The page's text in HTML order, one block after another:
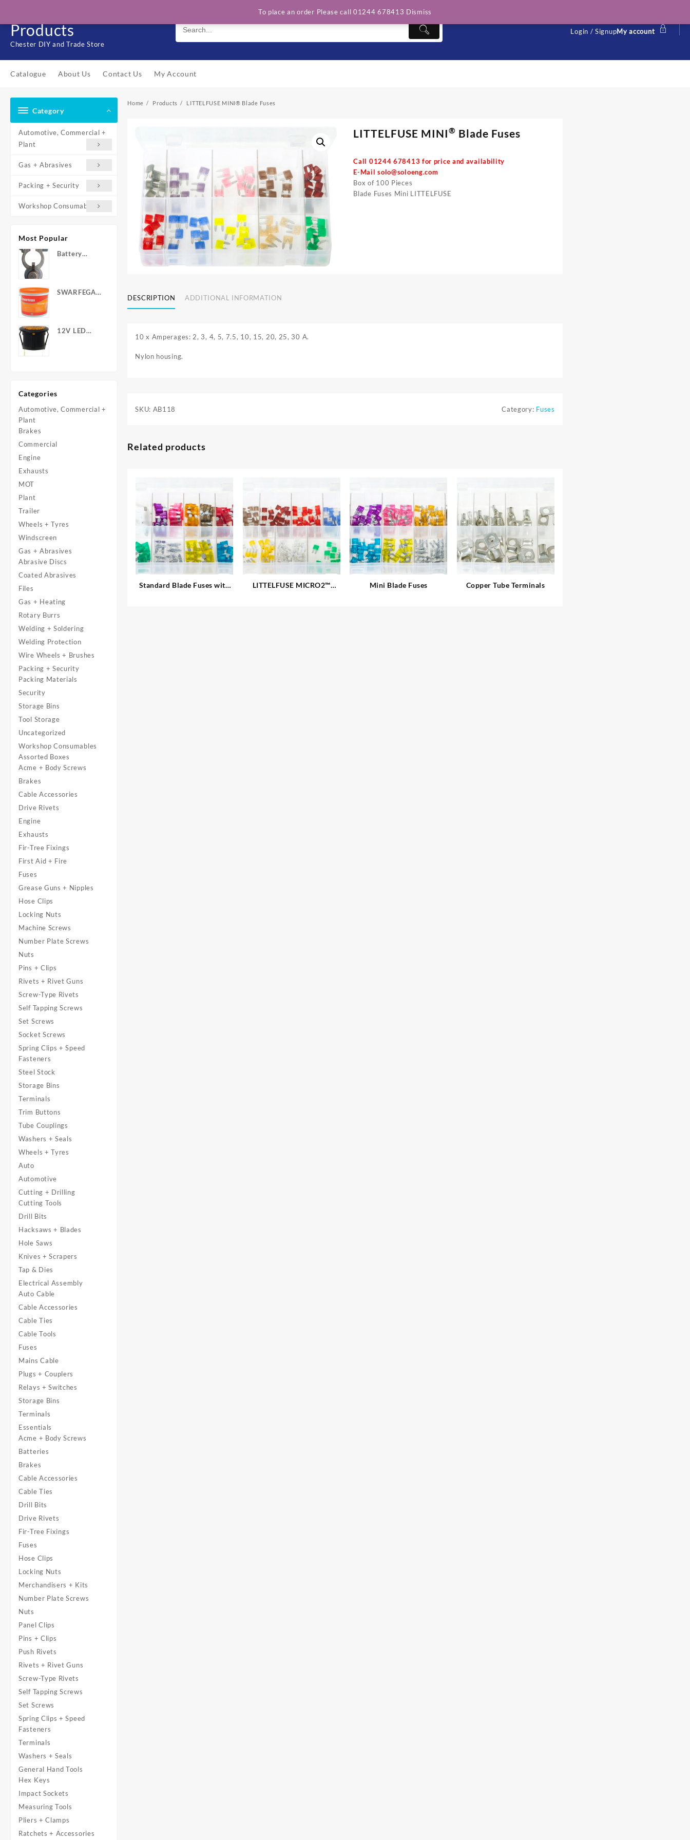
content
Products
Chester DIY and Trade Store
Login / SignupMy account
Catalogue About Us Contact Us My Account
Category
Automotive, Commercial +
Plant
Gas + Abrasives
Packing + Security
Workshop Consumables
Most Popular
Battery
Nuts
SWARFEGA
12V LED
Categories
Automotive, Commercial +
Plant
Brakes
Commercial
Engine
Exhausts
MOT
Plant
Trailer
Wheels + Tyres
Windscreen
Gas + Abrasives
Abrasive Discs
Coated Abrasives
Files
Gas + Heating
Rotary Burrs
Welding + Soldering
Welding Protection
Wire Wheels + Brushes
Packing + Security
Packing Materials
Security
Storage Bins
Tool Storage
Uncategorized
Workshop Consumables
Assorted Boxes
Acme + Body Screws
Brakes
Cable Accessories
Drive Rivets
Engine
Exhausts
Fir-Tree Fixings
First Aid + Fire
Fuses
Grease Guns + Nipples
Hose Clips
Locking Nuts
Machine Screws
Number Plate Screws
Nuts
Pins + Clips
Rivets + Rivet Guns
Screw-Type Rivets
Self Tapping Screws
Set Screws
Socket Screws
Spring Clips + Speed
Fasteners
Steel Stock
Storage Bins
Terminals
Trim Buttons
Tube Couplings
Washers + Seals
Wheels + Tyres
Auto
Automotive
Cutting + Drilling
Cutting Tools
Drill Bits
Hacksaws + Blades
Hole Saws
Knives + Scrapers
Tap & Dies
Electrical Assembly
Auto Cable
Cable Accessories
Cable Ties
Cable Tools
Fuses
Mains Cable
Plugs + Couplers
Relays + Switches
Storage Bins
Terminals
Essentials
Acme + Body Screws
Batteries
Brakes
Cable Accessories
Cable Ties
Drill Bits
Drive Rivets
Fir-Tree Fixings
Fuses
Hose Clips
Locking Nuts
Merchandisers + Kits
Number Plate Screws
Nuts
Panel Clips
Pins + Clips
Push Rivets
Rivets + Rivet Guns
Screw-Type Rivets
Self Tapping Screws
Set Screws
Spring Clips + Speed
Fasteners
Terminals
Washers + Seals
General Hand Tools
Hex Keys
Impact Sockets
Measuring Tools
Pliers + Clamps
Ratchets + Accessories
Home Products LITTELFUSE MINI® Blade Fuses
LITTELFUSE MINI® Blade Fuses
Call 01244 678413 for price and availability
E-Mailsolo@soloeng.com
Box of 100 Pieces
Blade Fuses Mini LITTELFUSE
DESCRIPTION ADDITIONAL INFORMATION
10 x Amperages: 2, 3, 4, 5, 7.5, 10, 15, 20, 25, 30 A.
Nylon housing.
SKU: AB118 Category: Fuses
Related products
Standard Blade Fuses with
LITTELFUSE MICRO2™
Mini Blade Fuses Copper Tube Terminals
To place an order Please call 01244 678413 Dismiss